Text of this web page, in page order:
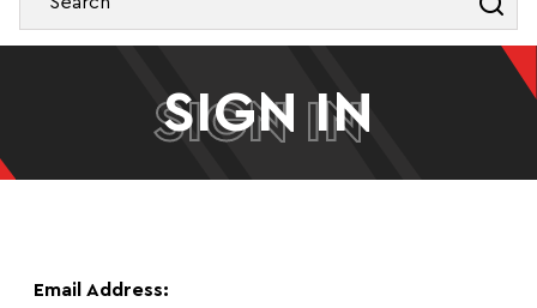
SIGN IN
SIGN IN
Email Address: